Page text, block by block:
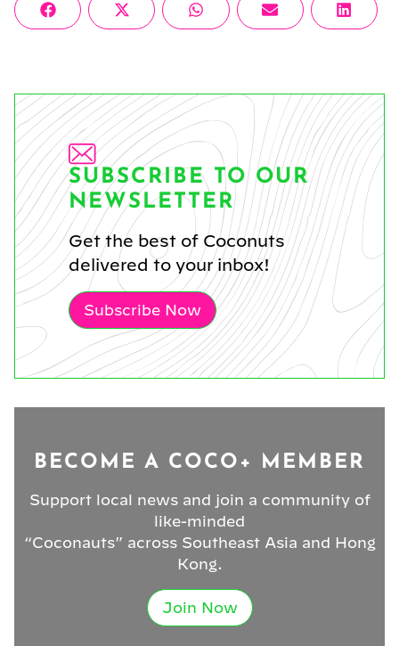
Share
on
FacebookShare
on
X
(Twitter)
Share
on
WhatsAppShare
on
Email
Share
on
SUBSCRIBE TO OUR
NEWSLETTER
Get the best of Coconuts
delivered to your inbox!
Subscribe Now
BECOME A COCO+ MEMBER
Support local news and join a community of
like-minded
“Coconauts” across Southeast Asia and Hong
Kong.
Join Now